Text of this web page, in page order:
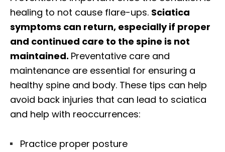
healing to not cause flare-ups. Sciatica
symptoms can return, especially if proper
and continued care to the spine is not
maintained. Preventative care and
maintenance are essential for ensuring a
healthy spine and body. These tips can help
avoid back injuries that can lead to sciatica
and help with reoccurrences:
Practice proper posture